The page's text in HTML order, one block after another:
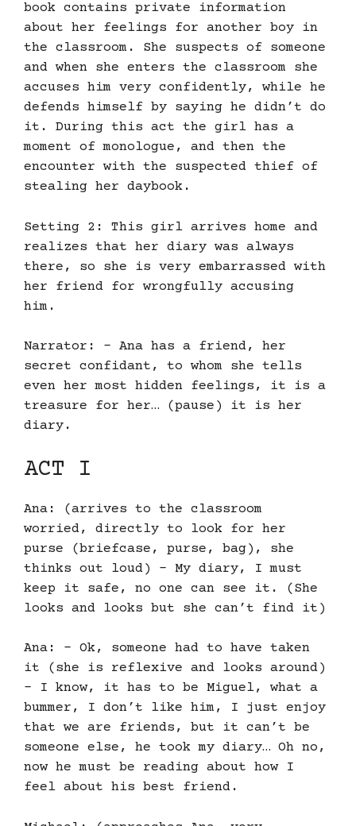
book contains private information
about her feelings for another boy in
the classroom. She suspects of someone
and when she enters the classroom she
accuses him very confidently, while he
defends himself by saying he didn’t do
it. During this act the girl has a
moment of monologue, and then the
encounter with the suspected thief of
stealing her daybook.
Setting 2: This girl arrives home and
realizes that her diary was always
there, so she is very embarrassed with
her friend for wrongfully accusing
him.
Narrator: – Ana has a friend, her
secret confidant, to whom she tells
even her most hidden feelings, it is a
treasure for her… (pause) it is her
diary.
ACT I
Ana: (arrives to the classroom
worried, directly to look for her
purse (briefcase, purse, bag), she
thinks out loud) – My diary, I must
keep it safe, no one can see it. (She
looks and looks but she can’t find it)
Ana: – Ok, someone had to have taken
it (she is reflexive and looks around)
– I know, it has to be Miguel, what a
bummer, I don’t like him, I just enjoy
that we are friends, but it can’t be
someone else, he took my diary… Oh no,
now he must be reading about how I
feel about his best friend.